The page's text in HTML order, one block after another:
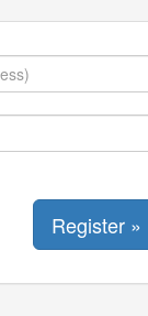
Register »